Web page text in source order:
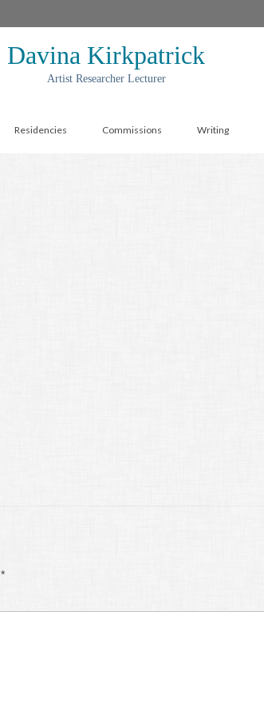
Davina Kirkpatrick
Artist Researcher Lecturer
Residencies Commissions Writing
*